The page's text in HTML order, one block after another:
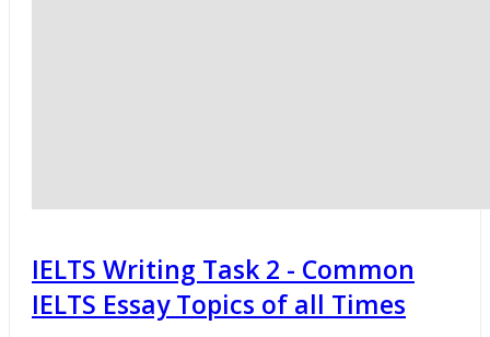
IELTS Writing Task 2 - Common
IELTS Essay Topics of all Times